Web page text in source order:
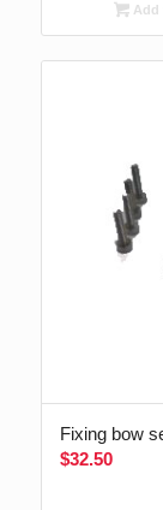
Add
Fixing bow
$32.50